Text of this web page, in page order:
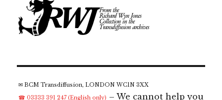
✉ BCM Transdiffusion, LONDON WC1N 3XX
☎ 03333 391 247 (English only) – We cannot help you